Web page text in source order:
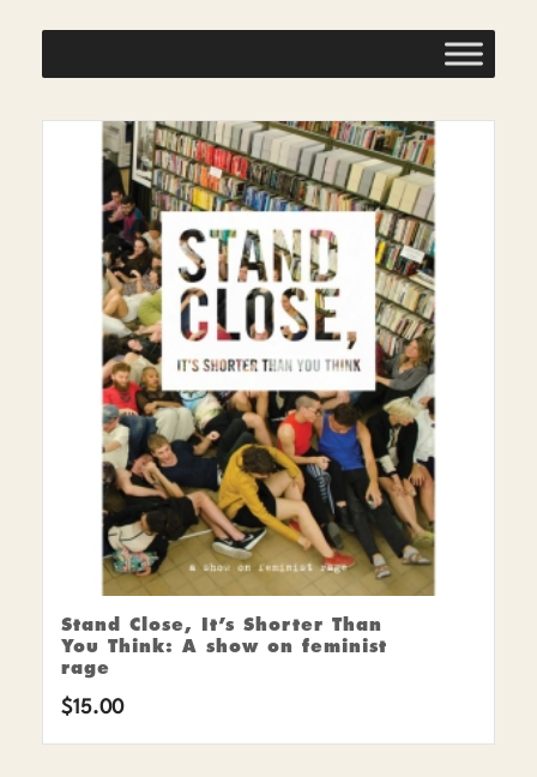
Stand Close, It’s Shorter Than
You Think: A show on feminist
rage
$15.00